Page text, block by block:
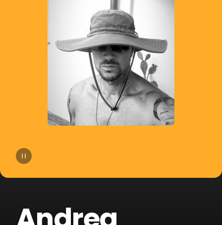
Agatino Romero
Giorgio Moroder
Old Jim
DJSM
18 Sp3ctrum
21 Technoboy